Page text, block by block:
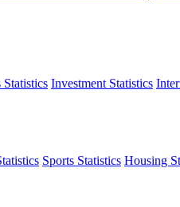
Statistics Investment Statistics
Sports Statistics Housing